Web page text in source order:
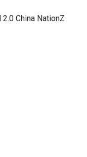
China NationZ